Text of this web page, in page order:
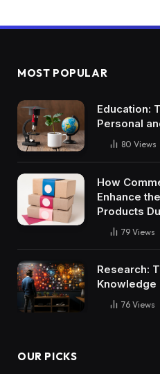
MOST POPULAR
Education:
Personal
80 Views
How
Enhance
Products
79 Views
Research:
Knowledge
76 Views
OUR PICKS